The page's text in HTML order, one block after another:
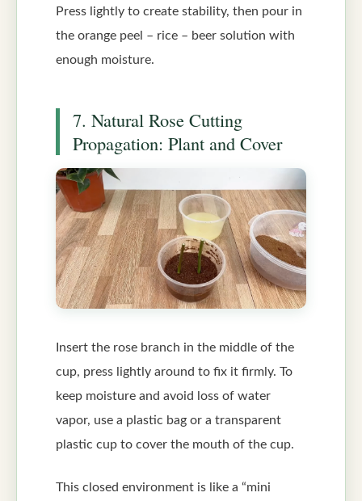
Press lightly to create stability, then pour in
the orange peel – rice – beer solution with
enough moisture.
7. Natural Rose Cutting
Propagation: Plant and Cover
Insert the rose branch in the middle of the
cup, press lightly around to fix it firmly. To
keep moisture and avoid loss of water
vapor, use a plastic bag or a transparent
plastic cup to cover the mouth of the cup.
This closed environment is like a “mini